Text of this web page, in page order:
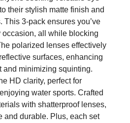
their stylish matte finish and
This 3-pack ensures you’ve
occasion, all while blocking
polarized lenses effectively
surfaces, enhancing
and minimizing squinting.
HD clarity, perfect for
water sports. Crafted
with shatterproof lenses,
and durable. Plus, each set